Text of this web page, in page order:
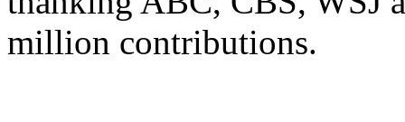
million contributions.